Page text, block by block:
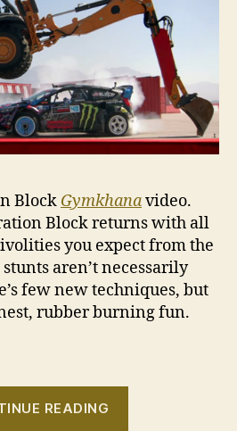
Block Gymkhanavideo.
Block returns with all
you expect from the
aren’t necessarily
few new techniques, but
rubber burning fun.
READING